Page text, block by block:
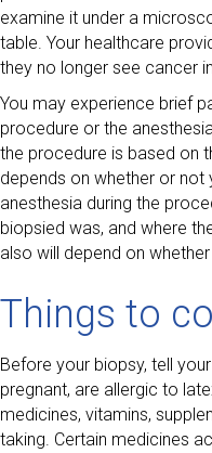
examine it under a
table. Your healthcare
they no longer see cancer
You may experience brief
procedure or the
the procedure is based on
depends on whether or not
anesthesia during the
biopsied was, and where
also will depend on
Things to
Before your biopsy, tell
pregnant, are allergic to
medicines, vitamins,
taking. Certain medicines